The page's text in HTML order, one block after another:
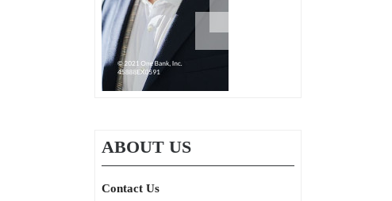
ABOUT US
Contact Us